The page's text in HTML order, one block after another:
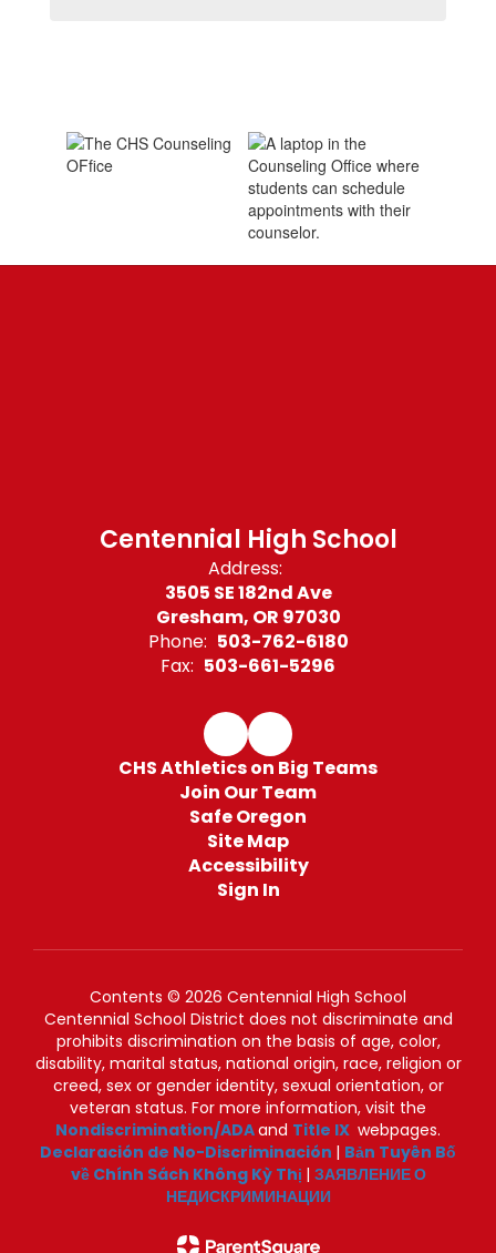
Centennial High School
Address:
3505 SE 182nd Ave
Gresham, OR 97030
Phone: 503-762-6180
Fax: 503-661-5296
CHS Athletics on Big Teams
Join Our Team
Safe Oregon
Site Map
Accessibility
Sign In
Contents © 2026 Centennial High School
Centennial School District does not discriminate and
prohibits discrimination on the basis of age, color,
disability, marital status, national origin, race, religion or
creed, sex or gender identity, sexual orientation, or
veteran status. For more information, visit the
Nondiscrimination/ADAand Title IX webpages.
Declaración de No-Discriminación | Bản Tuyên Bố
về Chính Sách Không Kỳ Thị | ЗАЯВЛЕНИЕ О
НЕДИСКРИМИНАЦИИ